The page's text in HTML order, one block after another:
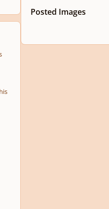
Posted Images